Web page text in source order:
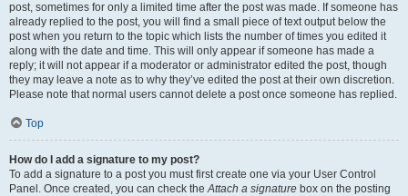
post, sometimes for only a limited time after the post was made. If someone has
already replied to the post, you will find a small piece of text output below the
post when you return to the topic which lists the number of times you edited it
along with the date and time. This will only appear if someone has made a
reply; it will not appear if a moderator or administrator edited the post, though
they may leave a note as to why they’ve edited the post at their own discretion.
Please note that normal users cannot delete a post once someone has replied.
Top
How do I add a signature to my post?
To add a signature to a post you must first create one via your User Control
Panel. Once created, you can check theAttach a signature box on the posting